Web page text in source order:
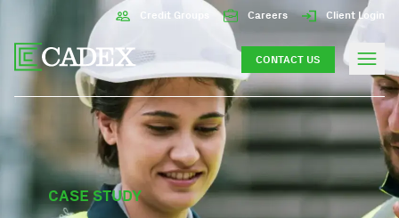
Credit Groups Careers Client Login
CONTACT US
CASE STUDY